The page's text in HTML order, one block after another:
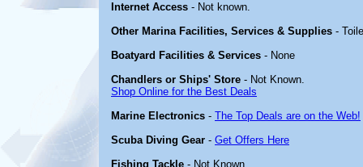
Internet Access - Not known.
Other Marina Facilities, Services & Supplies -
Boatyard Facilities & Services - None
Chandlers or Ships' Store - Not Known.
Shop Online for the Best Deals
Marine Electronics - The Top Deals are on the Web!
Scuba Diving Gear - Get Offers Here
Fishing Tackle - Not Known